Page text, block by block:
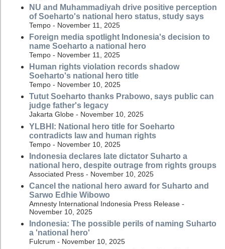
NU and Muhammadiyah drive positive perception
of Soeharto's national hero status, study says
Tempo - November 11, 2025
Foreign media spotlight Indonesia's decision to
name Soeharto a national hero
Tempo - November 11, 2025
Human rights violation records shadow
Soeharto's national hero title
Tempo - November 10, 2025
Tutut Soeharto thanks Prabowo, says public can
judge father's legacy
Jakarta Globe - November 10, 2025
YLBHI: National hero title for Soeharto
contradicts law and human rights
Tempo - November 10, 2025
Indonesia declares late dictator Suharto a
national hero, despite outrage from rights groups
Associated Press - November 10, 2025
Cancel the national hero award for Suharto and
Sarwo Edhie Wibowo
Amnesty International Indonesia Press Release -
November 10, 2025
Indonesia: The possible perils of naming Suharto
a 'national hero'
Fulcrum - November 10, 2025